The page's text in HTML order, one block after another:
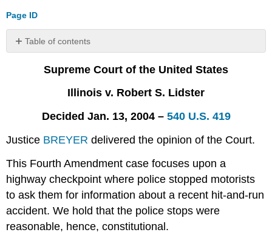
Page ID
Table of contents
Comments,
Questions
Supreme Court of the United States
Illinois v. Robert S. Lidster
Decided Jan. 13, 2004 – 540 U.S. 419
Justice BREYER delivered the opinion of the Court.
This Fourth Amendment case focuses upon a
highway checkpoint where police stopped motorists
to ask them for information about a recent hit-and-run
accident. We hold that the police stops were
reasonable, hence, constitutional.